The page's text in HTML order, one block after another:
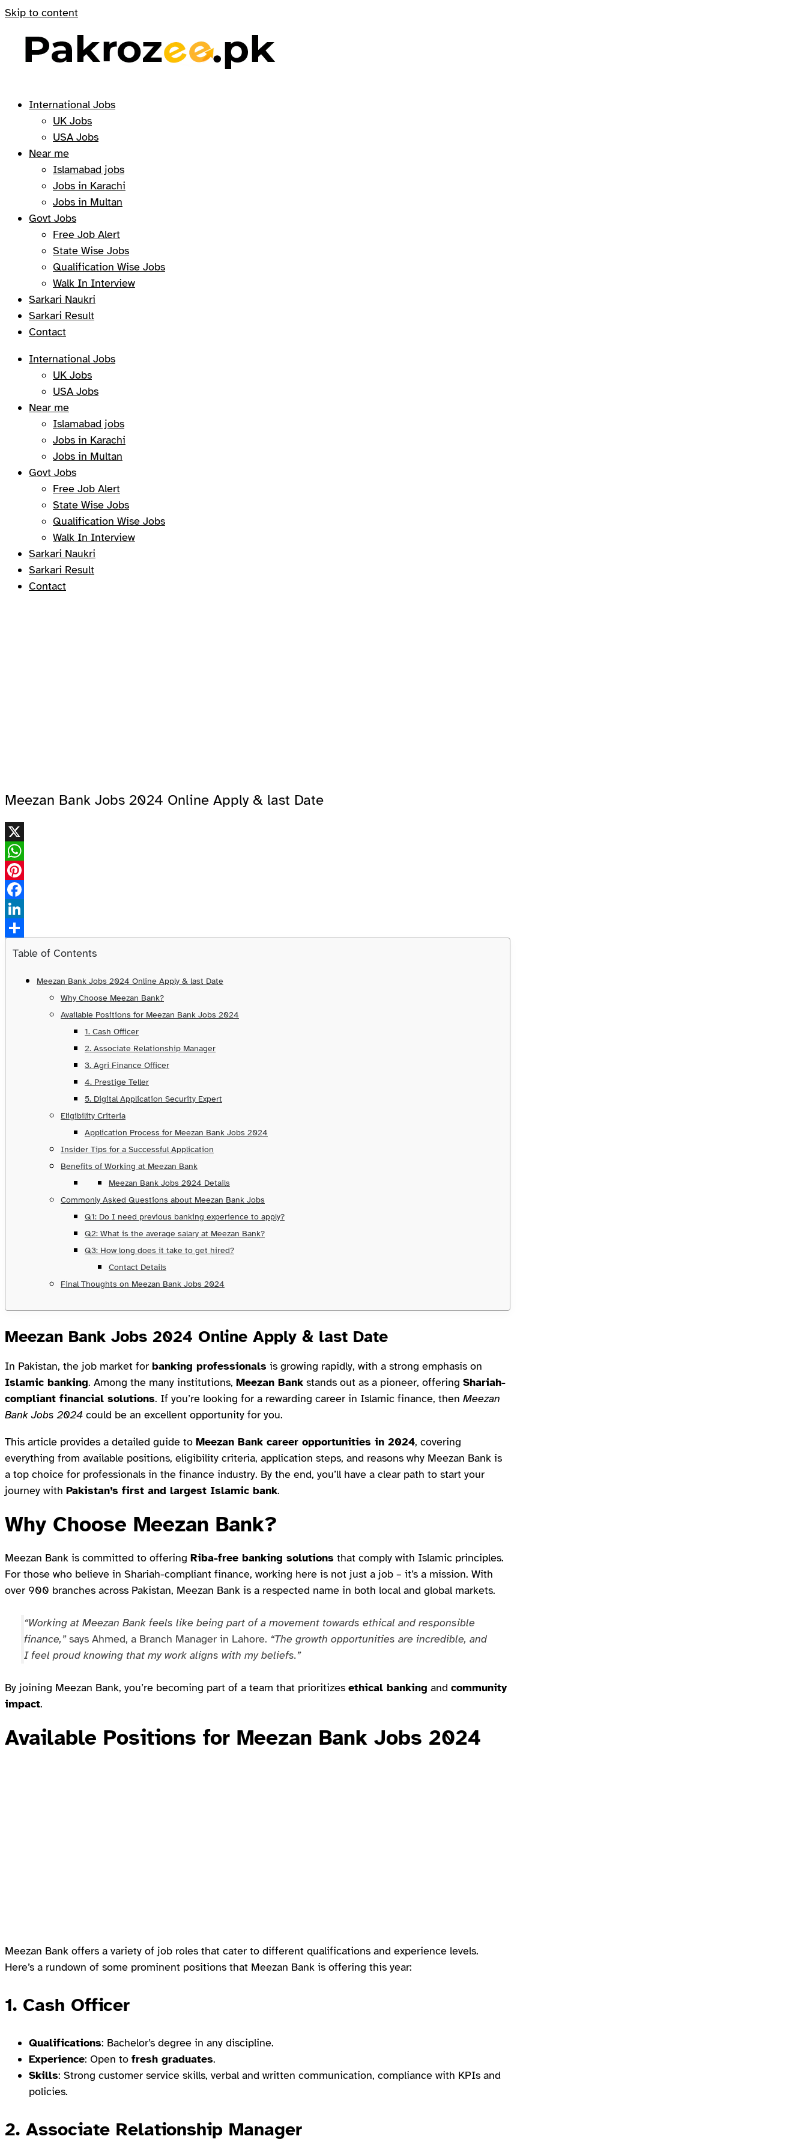
Skip to content
International Jobs
UK Jobs
USA Jobs
Near me
Islamabad jobs
Jobs in Karachi
Jobs in Multan
Govt Jobs
Free Job Alert
State Wise Jobs
Qualification Wise Jobs
Walk In Interview
Sarkari Naukri
Sarkari Result
Contact
International Jobs
UK Jobs
USA Jobs
Near me
Islamabad jobs
Jobs in Karachi
Jobs in Multan
Govt Jobs
Free Job Alert
State Wise Jobs
Qualification Wise Jobs
Walk In Interview
Sarkari Naukri
Sarkari Result
Contact
Meezan Bank Jobs 2024 Online Apply & last Date
X
WhatsApp
Pinterest
Facebook
LinkedIn
Share
Table of Contents
Meezan Bank Jobs 2024 Online Apply & last Date
Why Choose Meezan Bank?
Available Positions for Meezan Bank Jobs 2024
1. Cash Officer
2. Associate Relationship Manager
3. Agri Finance Officer
4. Prestige Teller
5. Digital Application Security Expert
Eligibility Criteria
Application Process for Meezan Bank Jobs 2024
Insider Tips for a Successful Application
Benefits of Working at Meezan Bank
Meezan Bank Jobs 2024 Details
Commonly Asked Questions about Meezan Bank Jobs
Q1: Do I need previous banking experience to apply?
Q2: What is the average salary at Meezan Bank?
Q3: How long does it take to get hired?
Contact Details
Final Thoughts on Meezan Bank Jobs 2024
Meezan Bank Jobs 2024 Online Apply & last Date
In Pakistan, the job market for banking professionals is growing rapidly, with a strong emphasis on
Islamic banking. Among the many institutions, Meezan Bank stands out as a pioneer, offering Shariah-
compliant financial solutions. If you’re looking for a rewarding career in Islamic finance, then Meezan
Bank Jobs 2024 could be an excellent opportunity for you.
This article provides a detailed guide to Meezan Bank career opportunities in 2024, covering
everything from available positions, eligibility criteria, application steps, and reasons why Meezan Bank is
a top choice for professionals in the finance industry. By the end, you’ll have a clear path to start your
journey with Pakistan’s first and largest Islamic bank.
Why Choose Meezan Bank?
Meezan Bank is committed to offering Riba-free banking solutions that comply with Islamic principles.
For those who believe in Shariah-compliant finance, working here is not just a job – it’s a mission. With
over 900 branches across Pakistan, Meezan Bank is a respected name in both local and global markets.
“Working at Meezan Bank feels like being part of a movement towards ethical and responsible
finance,”says Ahmed, a Branch Manager in Lahore. “The growth opportunities are incredible, and
I feel proud knowing that my work aligns with my beliefs.”
By joining Meezan Bank, you’re becoming part of a team that prioritizes ethical banking and community
impact.
Available Positions for Meezan Bank Jobs 2024
Meezan Bank offers a variety of job roles that cater to different qualifications and experience levels.
Here’s a rundown of some prominent positions that Meezan Bank is offering this year:
1. Cash Officer
Qualifications: Bachelor’s degree in any discipline.
Experience: Open to fresh graduates.
Skills: Strong customer service skills, verbal and written communication, compliance with KPIs and
policies.
2. Associate Relationship Manager